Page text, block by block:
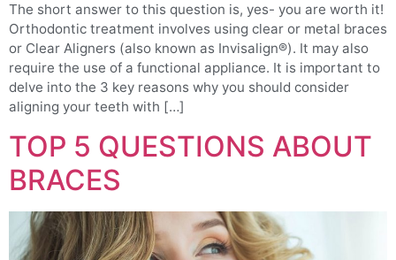
The short answer to this question is, yes- you are worth it!
Orthodontic treatment involves using clear or metal braces
or Clear Aligners (also known as Invisalign®). It may also
require the use of a functional appliance. It is important to
delve into the 3 key reasons why you should consider
aligning your teeth with […]
TOP 5 QUESTIONS ABOUT
BRACES